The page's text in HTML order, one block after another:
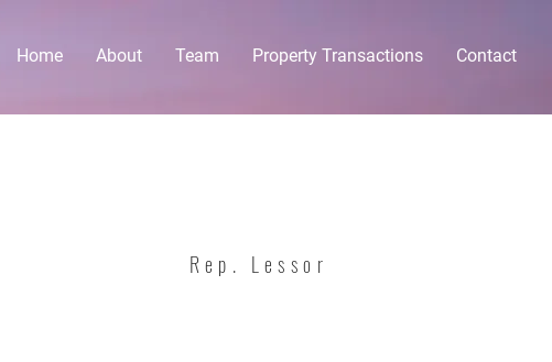
Home About Team Property Transactions Contact
Rep. Lessor